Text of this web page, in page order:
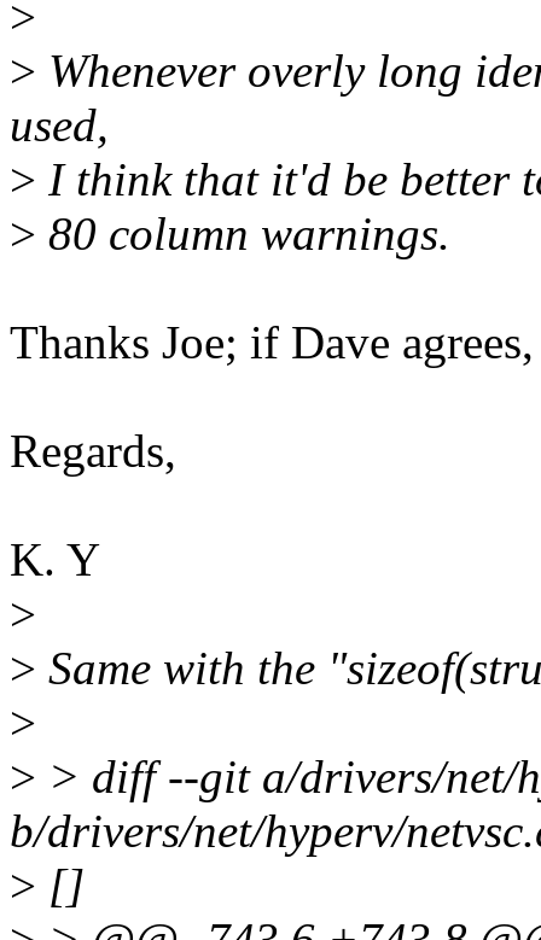
>
> Whenever overly long
used,
> I think that it'd be better
> 80 column warnings.
Thanks Joe; if Dave
Regards,
K. Y
>
> Same with the
>
> > diff --git a/drivers/net/
b/drivers/net/hyperv/
> []